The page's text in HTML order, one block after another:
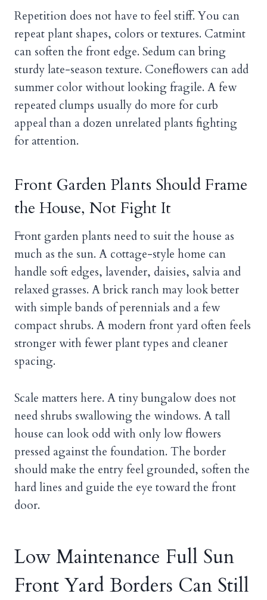
Repetition does not have to feel stiff. You can
repeat plant shapes, colors or textures. Catmint
can soften the front edge. Sedum can bring
sturdy late-season texture. Coneflowers can add
summer color without looking fragile. A few
repeated clumps usually do more for curb
appeal than a dozen unrelated plants fighting
for attention.
Front Garden Plants Should Frame
the House, Not Fight It
Front garden plants need to suit the house as
much as the sun. A cottage-style home can
handle soft edges, lavender, daisies, salvia and
relaxed grasses. A brick ranch may look better
with simple bands of perennials and a few
compact shrubs. A modern front yard often feels
stronger with fewer plant types and cleaner
spacing.
Scale matters here. A tiny bungalow does not
need shrubs swallowing the windows. A tall
house can look odd with only low flowers
pressed against the foundation. The border
should make the entry feel grounded, soften the
hard lines and guide the eye toward the front
door.
Low Maintenance Full Sun
Front Yard Borders Can Still